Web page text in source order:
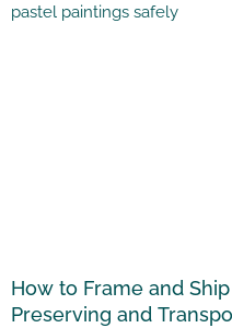
How to Frame and
Preserving and